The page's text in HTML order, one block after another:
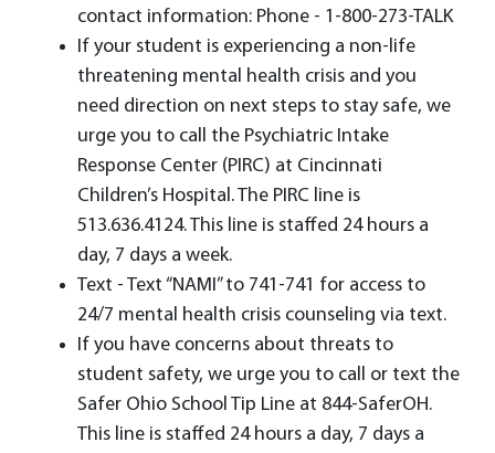
contact information: Phone - 1-800-273-TALK
If your student is experiencing a non-life
threatening mental health crisis and you
need direction on next steps to stay safe, we
urge you to call the Psychiatric Intake
Response Center (PIRC) at Cincinnati
Children’s Hospital. The PIRC line is
513.636.4124. This line is staffed 24 hours a
day, 7 days a week.
Text - Text “NAMI” to 741-741 for access to
24/7 mental health crisis counseling via text.
If you have concerns about threats to
student safety, we urge you to call or text the
Safer Ohio School Tip Line at 844-SaferOH.
This line is staffed 24 hours a day, 7 days a